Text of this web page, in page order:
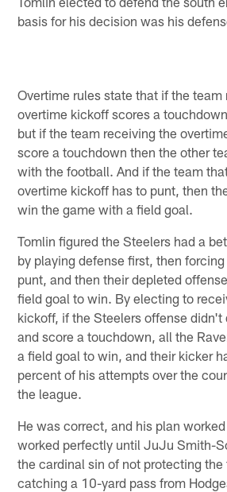
basis for his decision was his
Overtime rules state that if the team
overtime kickoff scores a
but if the team receiving the
score a touchdown then the other
with the football. And if the team
overtime kickoff has to punt, then
win the game with a field goal.
Tomlin figured the Steelers had a
by playing defense first, then
punt, and then their depleted
field goal to win. By electing to
kickoff, if the Steelers offense didn't
and score a touchdown, all the
a field goal to win, and their kicker
percent of his attempts over the
the league.
He was correct, and his plan
worked perfectly until JuJu Smith-
the cardinal sin of not protecting
catching a 10-yard pass from